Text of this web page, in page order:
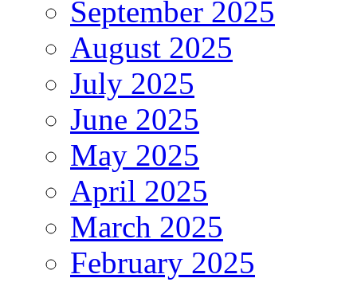
September 2025
August 2025
July 2025
June 2025
May 2025
April 2025
March 2025
February 2025